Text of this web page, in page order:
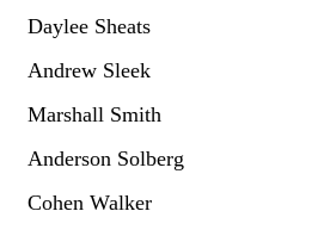
Daylee Sheats
Andrew Sleek
Marshall Smith
Anderson Solberg
Cohen Walker